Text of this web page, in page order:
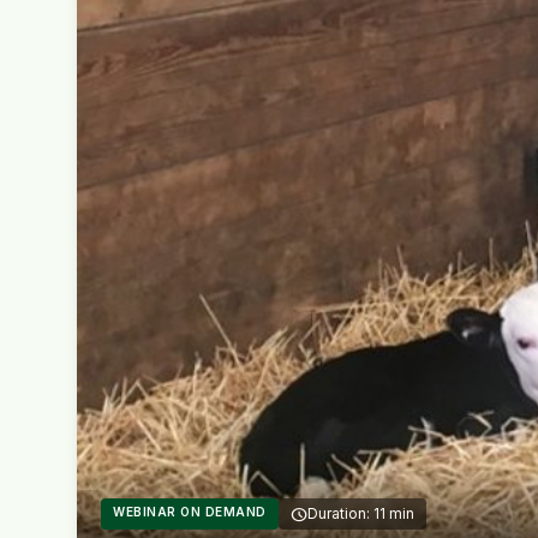
WEBINAR ON DEMAND scheduleDuration: 11 min